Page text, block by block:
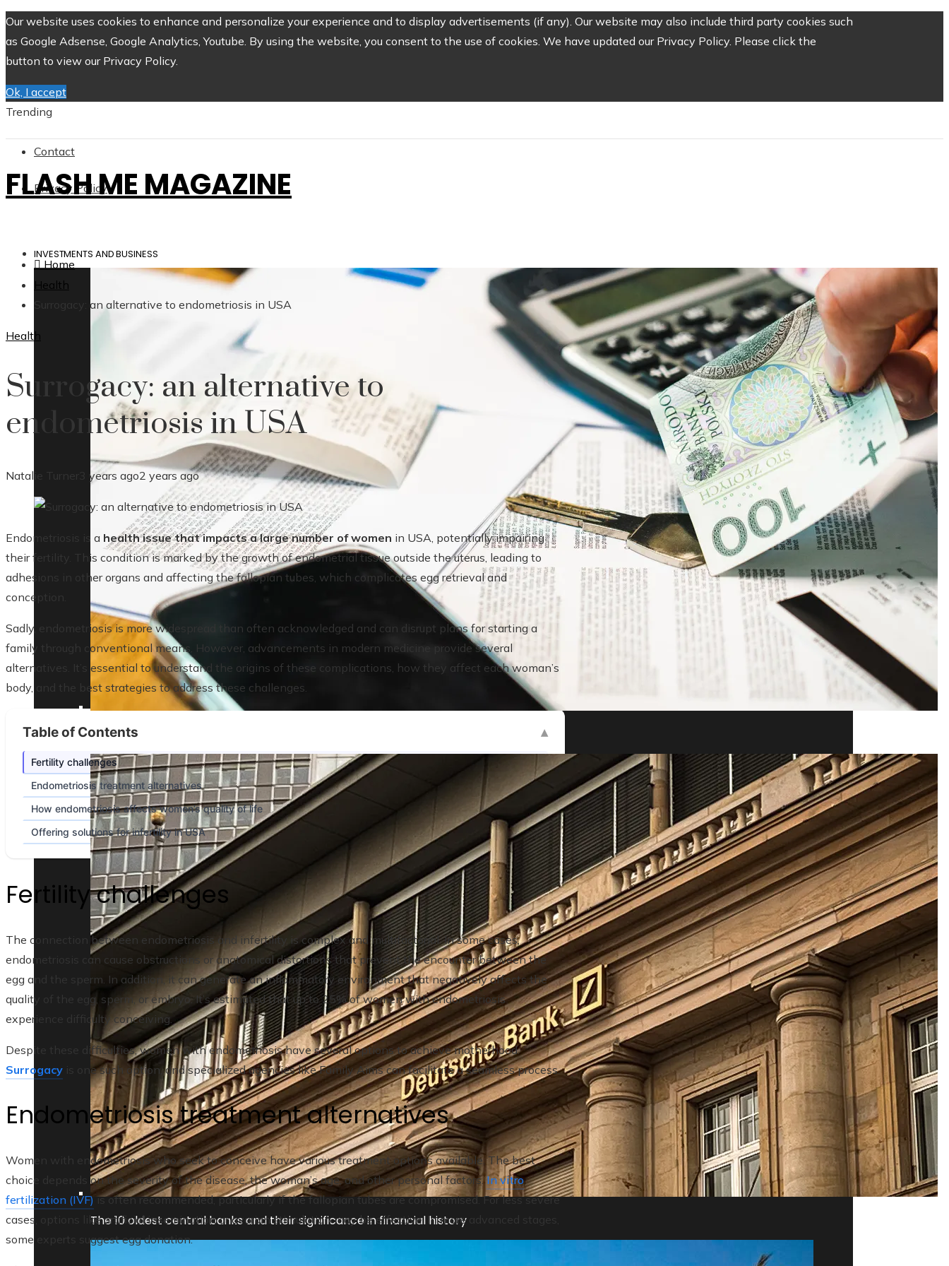
Our website uses cookies to enhance and personalize your experience and to display advertisements (if any). Our website may also include third party cookies such
as Google Adsense, Google Analytics, Youtube. By using the website, you consent to the use of cookies. We have updated our Privacy Policy. Please click the
button to view our Privacy Policy.
Ok, I accept
Trending
Contact
Privacy Policy
FLASH ME MAGAZINE
INVESTMENTS AND BUSINESS
Lessons from the 10 biggest corporate bankruptcies in history
The 10 oldest central banks and their significance in financial history
Home
Health
Surrogacy: an alternative to endometriosis in USA
Health
Surrogacy: an alternative to
endometriosis in USA
Natalie Turner 3 years ago2 years ago
Endometriosis is a health issue that impacts a large number of women in USA, potentially impairing
their fertility. This condition is marked by the growth of endometrial tissue outside the uterus, leading to
adhesions in other organs and affecting the fallopian tubes, which complicates egg retrieval and
conception.
Sadly, endometriosis is more widespread than often acknowledged and can disrupt plans for starting a
family through conventional means. However, advancements in modern medicine provide several
alternatives. It’s essential to understand the origins of these complications, how they affect each woman’s
body, and the best strategies to address these challenges.
Table of Contents
Fertility challenges
Endometriosis treatment alternatives
How endometriosis affects women’s quality of life
Offering solutions for infertility in USA
Fertility challenges
The connection between endometriosis and infertility is complex and multifactorial. In some cases,
endometriosis can cause obstructions or anatomical distortions that prevent the encounter between the
egg and the sperm. In addition, it can generate an inflammatory environment that negatively affects the
quality of the egg, sperm, or embryo. It’s estimated that up to 25% of women with endometriosis
experience difficulty conceiving.
Despite these difficulties, women with endometriosis have several options to achieve motherhood.
Surrogacy is one such option, and specialized agencies like Family Aims can facilitate a seamless process.
Endometriosis treatment alternatives
Women with endometriosis who seek to conceive have various treatment options available. The best
choice depends on the severity of the disease, the woman’s age, and other personal factors.In vitro
fertilization (IVF) is often recommended, particularly if the fallopian tubes are compromised. For less severe
cases, options like artificial insemination or ovarian stimulation may be effective. In more advanced stages,
some experts suggest egg donation.